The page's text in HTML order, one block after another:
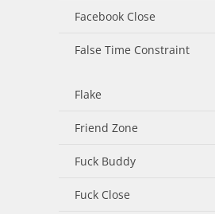
Facebook Close
False Time Constraint
Flake
Friend Zone
Fuck Buddy
Fuck Close